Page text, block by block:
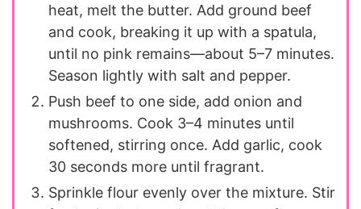
heat, melt the butter. Add ground beef
and cook, breaking it up with a spatula,
until no pink remains—about 5–7 minutes.
Season lightly with salt and pepper.
Push beef to one side, add onion and
mushrooms. Cook 3–4 minutes until
softened, stirring once. Add garlic, cook
30 seconds more until fragrant.
Sprinkle flour evenly over the mixture. Stir